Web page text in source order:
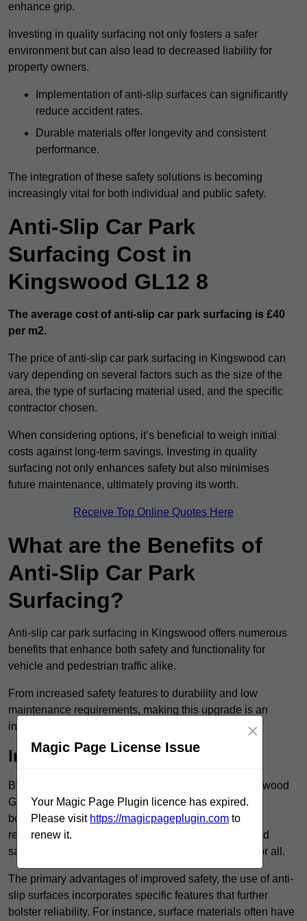
enhance grip.
Investing in quality surfacing not only fosters a safer
environment but can also lead to decreased liability for
property owners.
Implementation of anti-slip surfaces can significantly
reduce accident rates.
Durable materials offer longevity and consistent
performance.
The integration of these safety solutions is becoming
increasingly vital for both individual and public safety.
Anti-Slip Car Park
Surfacing Cost in
Kingswood GL12 8
The average cost of anti-slip car park surfacing is £40
per m2.
The price of anti-slip car park surfacing in Kingswood can
vary depending on several factors such as the size of the
area, the type of surfacing material used, and the specific
contractor chosen.
When considering options, it’s beneficial to weigh initial
costs against long-term savings. Investing in quality
surfacing not only enhances safety but also minimises
future maintenance, ultimately proving its worth.
Receive Top Online Quotes Here
What are the Benefits of
Anti-Slip Car Park
Surfacing?
Anti-slip car park surfacing in Kingswood offers numerous
benefits that enhance both safety and functionality for
vehicle and pedestrian traffic alike.
From increased safety features to durability and low
maintenance requirements, making this upgrade is an
investment that pays off in multiple ways.
Increased Safety
By implementing anti-slip car park surfacing in Kingswood
GL12 8, property owners can significantly enhance
both pedestrian safety and vehicle safety, ultimately
reducing the risk of accidents and injuries. This added
safety is vital for maintaining a secure environment for all.
The primary advantages of improved safety, the use of anti-
slip surfaces incorporates specific features that further
bolster reliability. For instance, surface materials often have
Magic Page License Issue
×
Your Magic Page Plugin licence has expired.
Please visit https://magicpageplugin.com to
renew it.